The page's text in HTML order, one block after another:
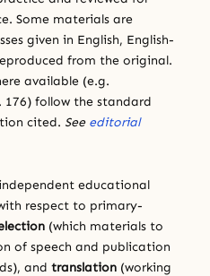
Some materials are
given in English, English-
from the original.
available (e.g.
176) follow the standard
cited. See editorial
educational
respect to primary-
(which materials to
of speech and publication
and translation (working